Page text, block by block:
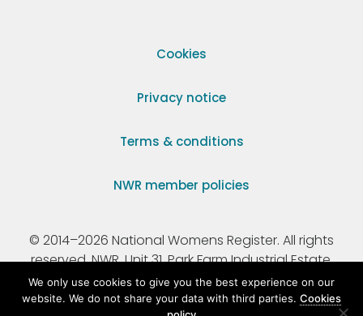
Cookies
Privacy notice
Terms & conditions
NWR member policies
© 2014–2026 National Womens Register. All rights
reserved. NWR, Unit 31, Park Farm Industrial Estate,
Ermine Street, Buntingford, Hertfordshire, SG9 9AZ.
We only use cookies to give you the best experience on our
website. We do not share your data with third parties. Cookies